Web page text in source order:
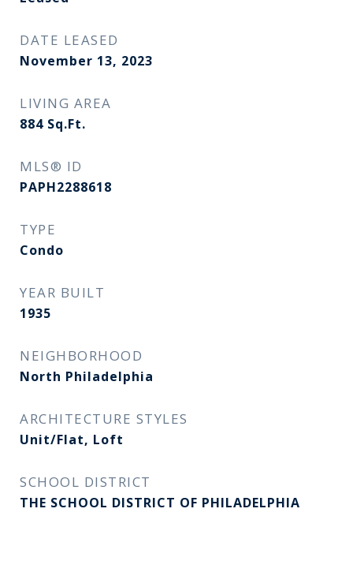
DATE LEASED
November 13, 2023
LIVING AREA
884 Sq.Ft.
MLS® ID
PAPH2288618
TYPE
Condo
YEAR BUILT
1935
NEIGHBORHOOD
North Philadelphia
ARCHITECTURE STYLES
Unit/Flat, Loft
SCHOOL DISTRICT
THE SCHOOL DISTRICT OF PHILADELPHIA